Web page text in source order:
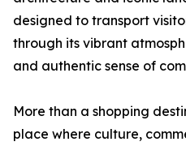
designed to transport
through its vibrant
and authentic sense of
More than a shopping
place where culture,